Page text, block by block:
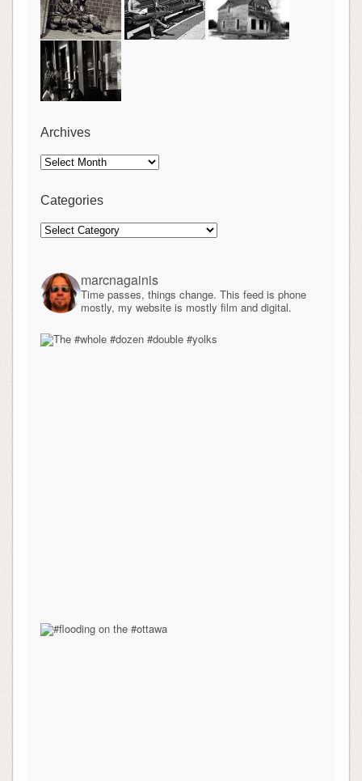
Archives
Archives
Categories
Categories
marcnagainis
Time passes, things change. This feed is phone
mostly, my website is mostly film and digital.